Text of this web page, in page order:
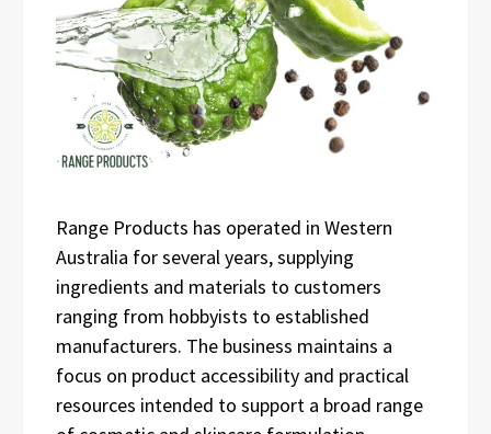
Range Products has operated in Western
Australia for several years, supplying
ingredients and materials to customers
ranging from hobbyists to established
manufacturers. The business maintains a
focus on product accessibility and practical
resources intended to support a broad range